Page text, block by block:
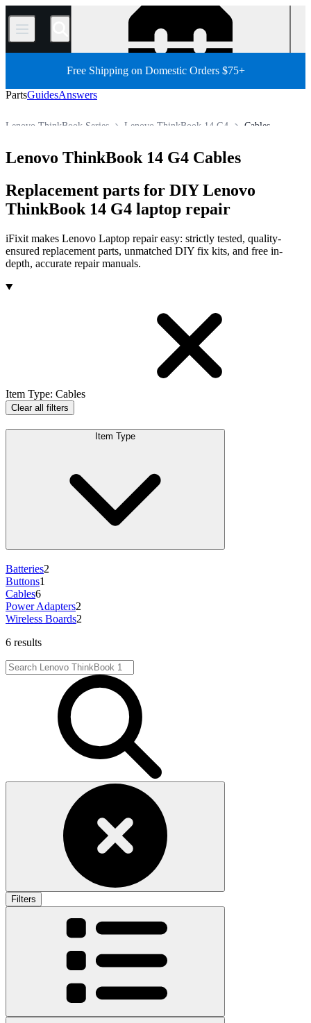
/
Free Shipping on Domestic Orders $75+
PartsGuidesAnswers
Cables
Lenovo ThinkBook 14 G4
Lenovo ThinkBook Series
Lenovo ThinkBook 14 G4 Cables
Replacement parts for DIY Lenovo
ThinkBook 14 G4 laptop repair
iFixit makes Lenovo Laptop repair easy: strictly tested, quality-
ensured replacement parts, unmatched DIY fix kits, and free in-
depth, accurate repair manuals.
Products
Item Type: Cables
Clear all filters
Item Type
Batteries2
Buttons1
Cables6
Power Adapters2
Wireless Boards2
6 results
Filters